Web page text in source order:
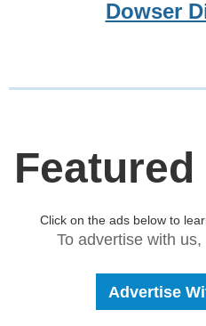
Dowser
Click on the ads below to
To advertise with
Advertise